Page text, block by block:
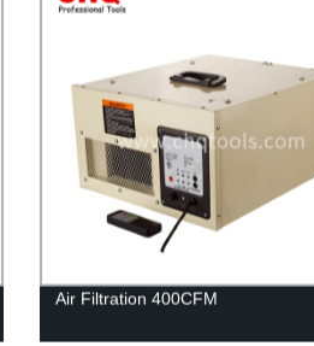
Air Filtration 400CFM